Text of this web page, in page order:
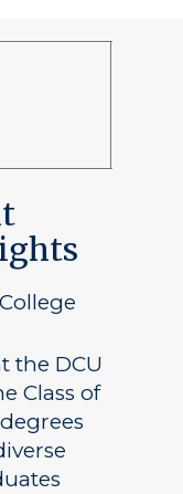
the DCU
Class of